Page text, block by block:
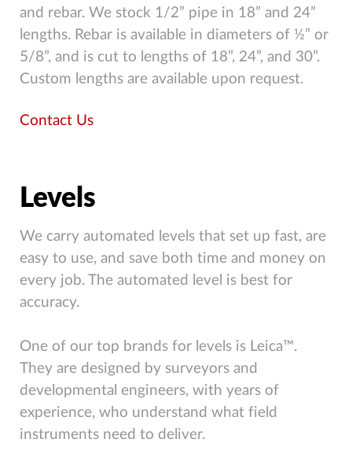
and rebar. We stock 1/2” pipe in 18” and 24”
lengths. Rebar is available in diameters of ½” or
5/8”, and is cut to lengths of 18”, 24”, and 30”.
Custom lengths are available upon request.
Contact Us
Levels
We carry automated levels that set up fast, are
easy to use, and save both time and money on
every job. The automated level is best for
accuracy.
One of our top brands for levels is Leica™.
They are designed by surveyors and
developmental engineers, with years of
experience, who understand what field
instruments need to deliver.